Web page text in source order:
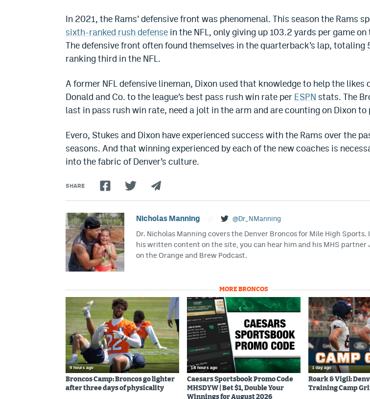
In 2021, the Rams’ defensive front was phenomenal. This season the Rams
sixth-ranked rush defense in the NFL, only giving up 103.2 yards per game on
The defensive front often found themselves in the quarterback’s lap, totaling
ranking third in the NFL.
A former NFL defensive lineman, Dixon used that knowledge to help the likes
Donald and Co. to the league’s best pass rush win rate per ESPN stats. The
last in pass rush win rate, need a jolt in the arm and are counting on Dixon to
Evero, Stukes and Dixon have experienced success with the Rams over the
seasons. And that winning experienced by each of the new coaches is
into the fabric of Denver’s culture.
SHARE
Nicholas Manning @Dr_NManning
Dr. Nicholas Manning covers the Denver Broncos for Mile High Sports.
his written content on the site, you can hear him and his MHS partner
on the Orange and Brew Podcast.
MORE BRONCOS
9 hours ago
Broncos Camp: Broncos go lighter
after three days of physicality
18 hours ago
Caesars Sportsbook Promo Code
MHSDYW | Bet $1, Double Your
Winnings for August 2026
1 day ago
Roark & Vigil:
Training Camp